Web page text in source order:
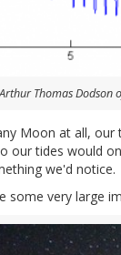
Thomas Dodson
Moon at all, our
our tides would
we'd notice.
some very large